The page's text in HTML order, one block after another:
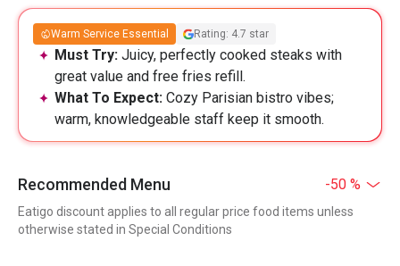
Warm Service Essential Rating: 4.7 star
Must Try: Juicy, perfectly cooked steaks with
great value and free fries refill.
What To Expect: Cozy Parisian bistro vibes;
warm, knowledgeable staff keep it smooth.
Recommended Menu -50 %
Eatigo discount applies to all regular price food items unless
otherwise stated in Special Conditions